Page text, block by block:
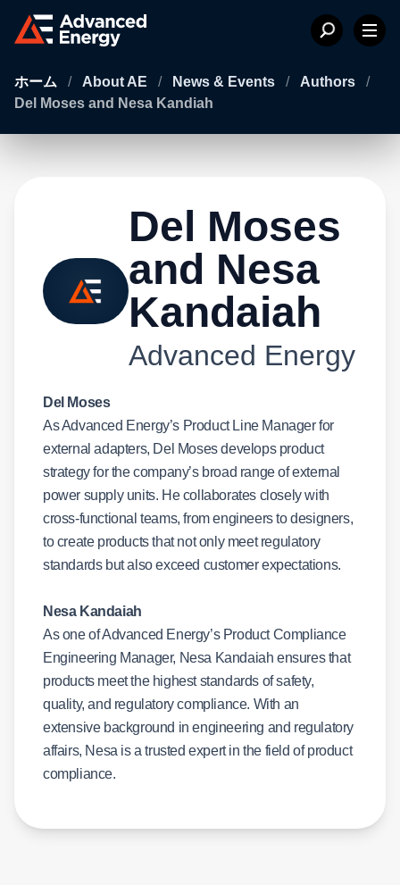
ホーム / About AE / News & Events / Authors
/
Del Moses and Nesa Kandiah
Del Moses
and Nesa
Kandaiah
Advanced Energy
Del Moses
As Advanced Energy’s Product Line Manager for
external adapters, Del Moses develops product
strategy for the company’s broad range of external
power supply units. He collaborates closely with
cross-functional teams, from engineers to designers,
to create products that not only meet regulatory
standards but also exceed customer expectations.
Nesa Kandaiah
As one of Advanced Energy’s Product Compliance
Engineering Manager, Nesa Kandaiah ensures that
products meet the highest standards of safety,
quality, and regulatory compliance. With an
extensive background in engineering and regulatory
affairs, Nesa is a trusted expert in the field of product
compliance.